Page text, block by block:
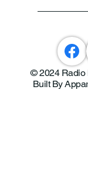
© 2024 Radio
Built By